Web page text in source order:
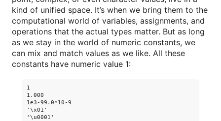
kind of unified space. It’s when we bring them to the
computational world of variables, assignments, and
operations that the actual types matter. But as long
as we stay in the world of numeric constants, we
can mix and match values as we like. All these
constants have numeric value 1:
1
1.000
1e3-99.0*10-9
'\x01'
'\u0001'